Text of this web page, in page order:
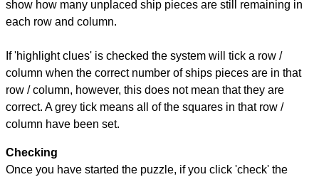
show how many unplaced ship pieces are still remaining in
each row and column.
If 'highlight clues' is checked the system will tick a row /
column when the correct number of ships pieces are in that
row / column, however, this does not mean that they are
correct. A grey tick means all of the squares in that row /
column have been set.
Checking
Once you have started the puzzle, if you click 'check' the